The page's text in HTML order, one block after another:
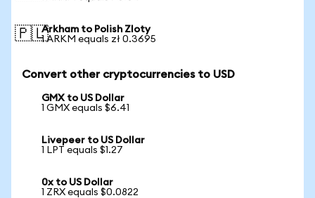
🇵🇱Arkham to Polish Zloty
1 ARKM equals zł 0.3695
Convert other cryptocurrencies to USD
GMX to US Dollar
1 GMX equals $6.41
Livepeer to US Dollar
1 LPT equals $1.27
0x to US Dollar
1 ZRX equals $0.0822